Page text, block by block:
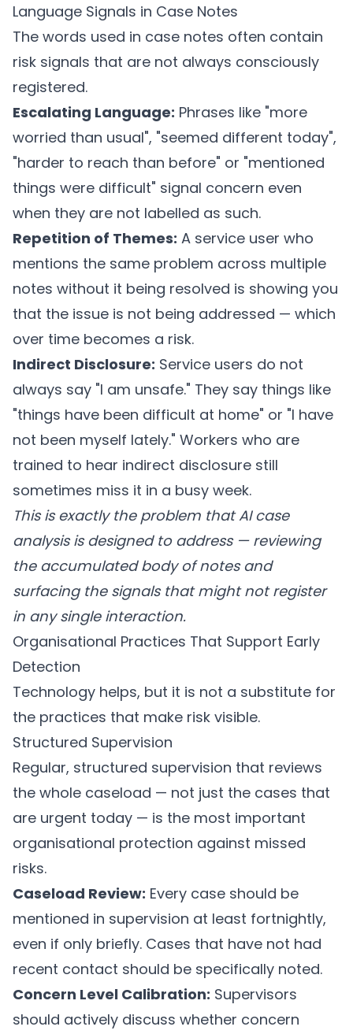
Language Signals in Case Notes
The words used in case notes often contain
risk signals that are not always consciously
registered.
Escalating Language: Phrases like "more
worried than usual", "seemed different today",
"harder to reach than before" or "mentioned
things were difficult" signal concern even
when they are not labelled as such.
Repetition of Themes: A service user who
mentions the same problem across multiple
notes without it being resolved is showing you
that the issue is not being addressed — which
over time becomes a risk.
Indirect Disclosure: Service users do not
always say "I am unsafe." They say things like
"things have been difficult at home" or "I have
not been myself lately." Workers who are
trained to hear indirect disclosure still
sometimes miss it in a busy week.
This is exactly the problem that AI case
analysis is designed to address — reviewing
the accumulated body of notes and
surfacing the signals that might not register
in any single interaction.
Organisational Practices That Support Early
Detection
Technology helps, but it is not a substitute for
the practices that make risk visible.
Structured Supervision
Regular, structured supervision that reviews
the whole caseload — not just the cases that
are urgent today — is the most important
organisational protection against missed
risks.
Caseload Review: Every case should be
mentioned in supervision at least fortnightly,
even if only briefly. Cases that have not had
recent contact should be specifically noted.
Concern Level Calibration: Supervisors
should actively discuss whether concern